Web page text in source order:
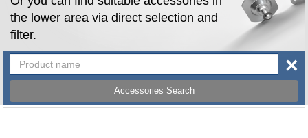
the lower area via direct selection and
filter.
Accessories Search
×